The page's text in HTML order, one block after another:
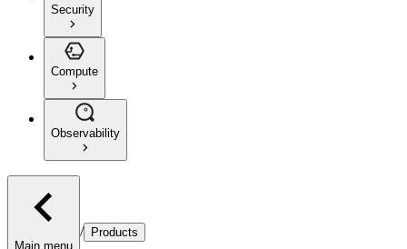
Security
Compute
Observability
Main menu
/ Products